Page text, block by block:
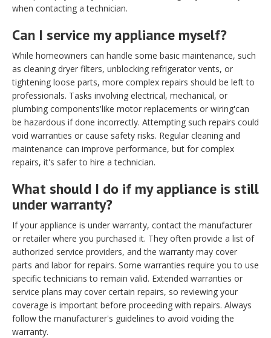
when contacting a technician.
Can I service my appliance myself?
While homeowners can handle some basic maintenance, such
as cleaning dryer filters, unblocking refrigerator vents, or
tightening loose parts, more complex repairs should be left to
professionals. Tasks involving electrical, mechanical, or
plumbing components'like motor replacements or wiring'can
be hazardous if done incorrectly. Attempting such repairs could
void warranties or cause safety risks. Regular cleaning and
maintenance can improve performance, but for complex
repairs, it's safer to hire a technician.
What should I do if my appliance is still
under warranty?
If your appliance is under warranty, contact the manufacturer
or retailer where you purchased it. They often provide a list of
authorized service providers, and the warranty may cover
parts and labor for repairs. Some warranties require you to use
specific technicians to remain valid. Extended warranties or
service plans may cover certain repairs, so reviewing your
coverage is important before proceeding with repairs. Always
follow the manufacturer's guidelines to avoid voiding the
warranty.